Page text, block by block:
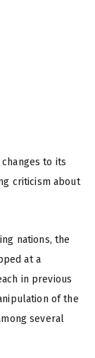
to its
criticism about
nations, the
at a
in previous
of the
several